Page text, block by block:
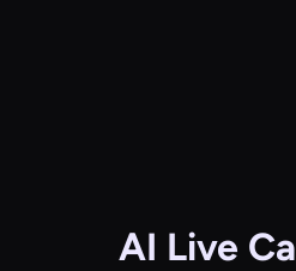
AI Live